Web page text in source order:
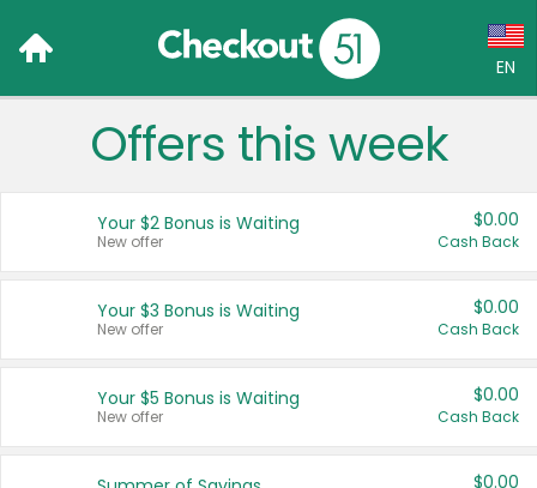
EN
Language:
Français (CA)
United States
Offers this week
Your $2 Bonus is Waiting
New offer
$0.00
Cash Back
Your $3 Bonus is Waiting
New offer
$0.00
Cash Back
Your $5 Bonus is Waiting
New offer
$0.00
Cash Back
$0.00